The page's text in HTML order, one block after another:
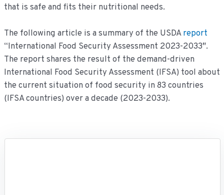
that is safe and fits their nutritional needs.
The following article is a summary of the USDAreport
“International Food Security Assessment 2023-2033″.
The report shares the result of the demand-driven
International Food Security Assessment (IFSA) tool about
the current situation of food security in 83 countries
(IFSA countries) over a decade (2023-2033).